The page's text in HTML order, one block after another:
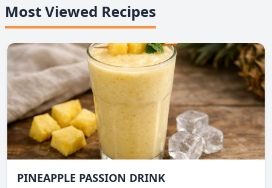
Most Viewed Recipes
PINEAPPLE PASSION DRINK